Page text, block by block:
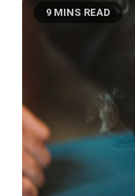
9 MINS READ